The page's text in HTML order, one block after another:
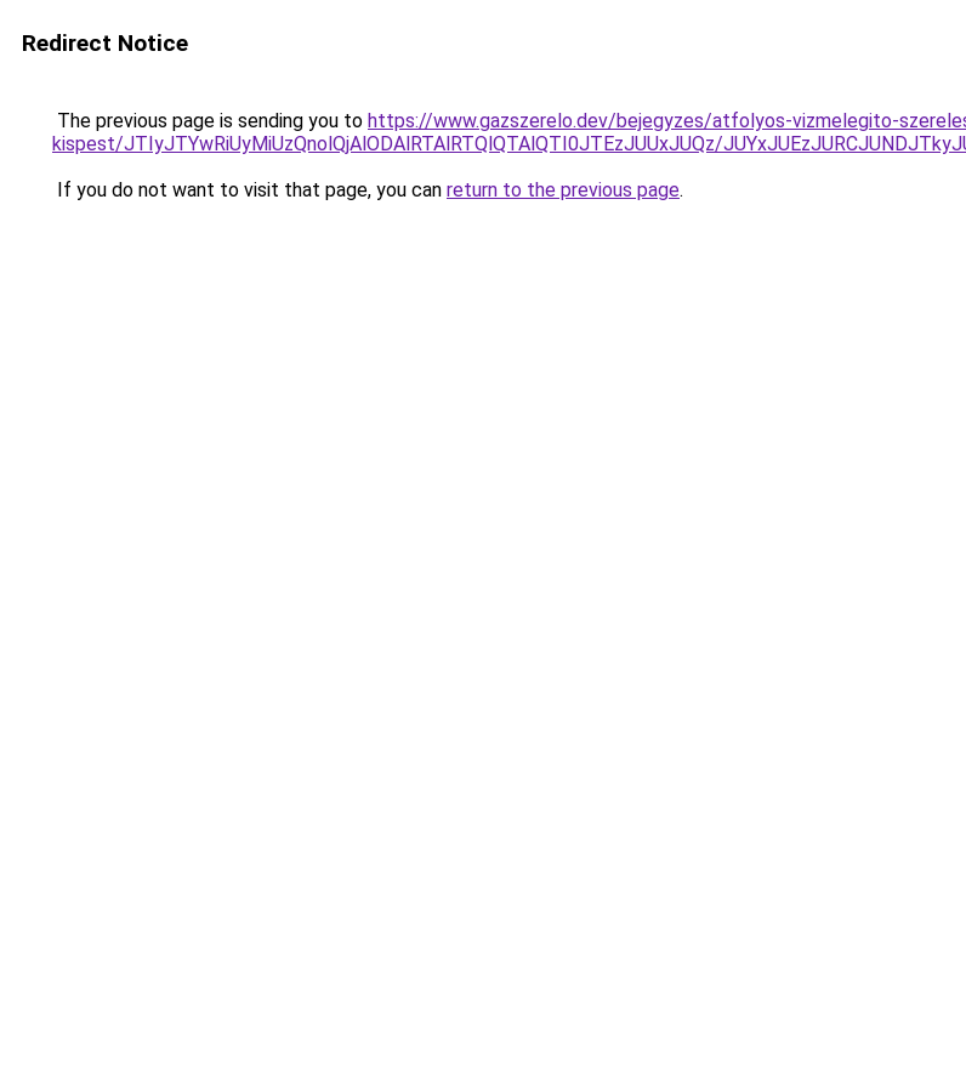
Redirect Notice
The previous page is sending you to https://www.gazszerelo.dev/bejegyzes/atfolyos-vizmelegito-
kispest/JTIyJTYwRiUyMiUzQnolQjAlODAlRTAlRTQlQTAlQTI0JTEzJUUxJUQz/
If you do not want to visit that page, you can return to the previous page.